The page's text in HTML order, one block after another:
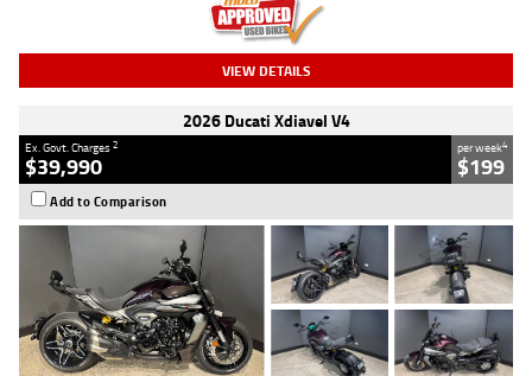
VIEW DETAILS
2026 Ducati Xdiavel V4
Ex. Govt. Charges2
$39,990
per week4
$199
Add to Comparison